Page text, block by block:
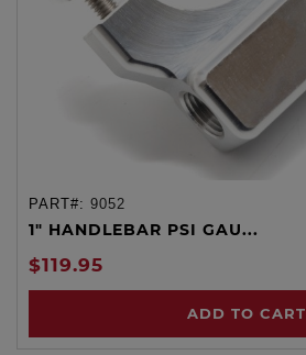
PART#: 9052
1" HANDLEBAR PSI GAU...
$119.95
ADD TO CART